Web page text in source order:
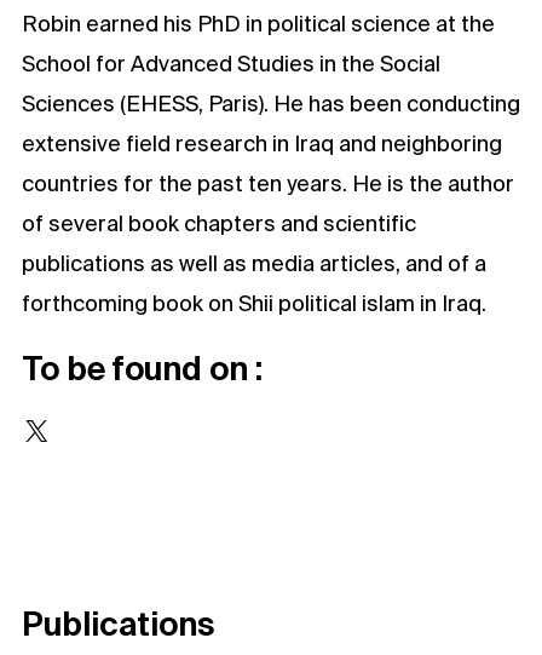
Robin earned his PhD in political science at the
School for Advanced Studies in the Social
Sciences (EHESS, Paris). He has been conducting
extensive field research in Iraq and neighboring
countries for the past ten years. He is the author
of several book chapters and scientific
publications as well as media articles, and of a
forthcoming book on Shii political islam in Iraq.
To be found on :
X
Publications